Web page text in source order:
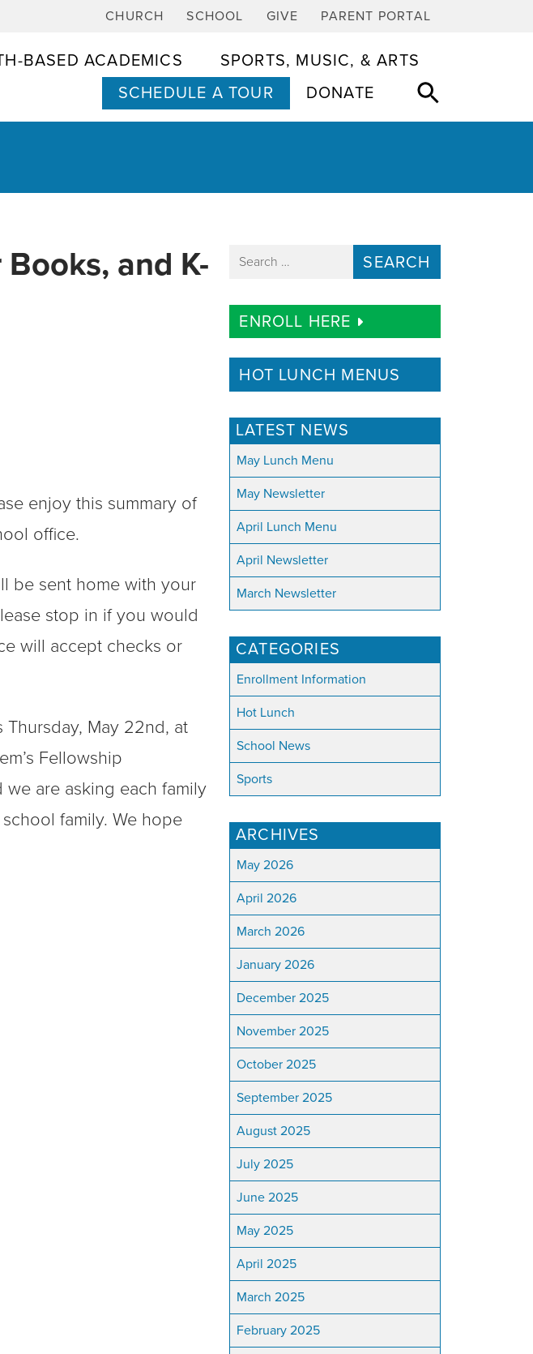
CHURCH SCHOOL GIVE PARENT PORTAL
BASED ACADEMICS
SPORTS, MUSIC, & ARTS
SCHEDULE A TOUR
DONATE
and K-
enjoy this summary of
office.
be sent home with your
stop in if you would
will accept checks or
May 22nd, at
Fellowship
are asking each family
family. We hope
Search for:
ENROLL HERE
HOT LUNCH MENUS
LATEST NEWS
May Lunch Menu
May Newsletter
April Lunch Menu
April Newsletter
March Newsletter
CATEGORIES
Enrollment Information
Hot Lunch
School News
Sports
ARCHIVES
May 2026
April 2026
March 2026
January 2026
December 2025
November 2025
October 2025
September 2025
August 2025
July 2025
June 2025
May 2025
April 2025
March 2025
February 2025